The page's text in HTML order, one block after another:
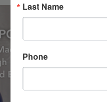
Last Name
Phone